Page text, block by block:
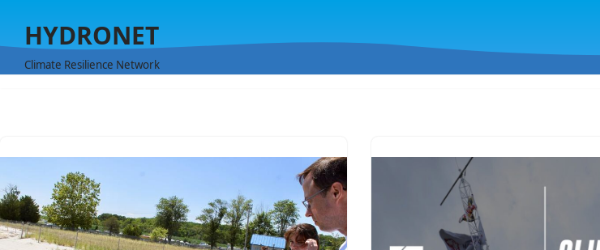
SkipHYDRONET
Climate Resilience Network